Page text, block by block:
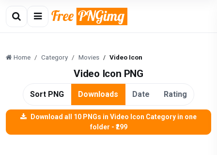
Home Category Movies Video Icon
Video Icon PNG
Sort PNG Downloads Date Rating
Download all 10 PNGs in Video Icon Category in one
folder - ₹299